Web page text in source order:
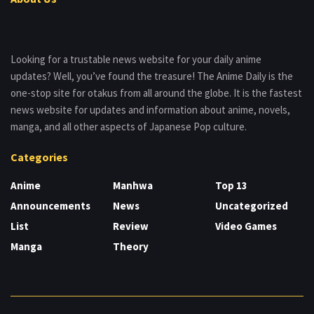
Looking for a trustable news website for your daily anime
updates? Well, you’ve found the treasure! The Anime Daily is the
one-stop site for otakus from all around the globe. It is the fastest
news website for updates and information about anime, novels,
manga, and all other aspects of Japanese Pop culture.
Categories
Anime
Announcements
List
Manga
Manhwa
News
Review
Theory
Top 13
Uncategorized
Video Games